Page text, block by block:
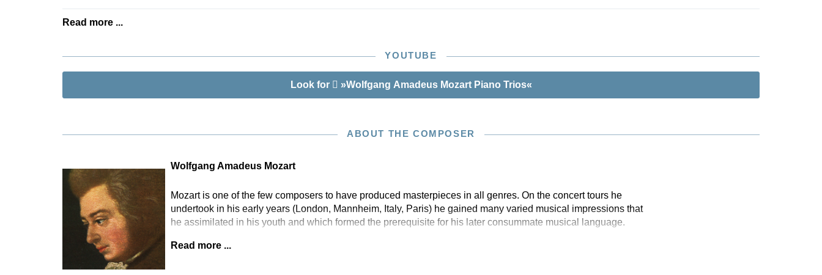
Read more ...
YOUTUBE
Look for »Wolfgang Amadeus Mozart Piano Trios«
ABOUT THE COMPOSER
Wolfgang Amadeus Mozart
Mozart is one of the few composers to have produced masterpieces in all genres. On the concert tours he
undertook in his early years (London, Mannheim, Italy, Paris) he gained many varied musical impressions that
he assimilated in his youth and which formed the prerequisite for his later consummate musical language.
Read more ...